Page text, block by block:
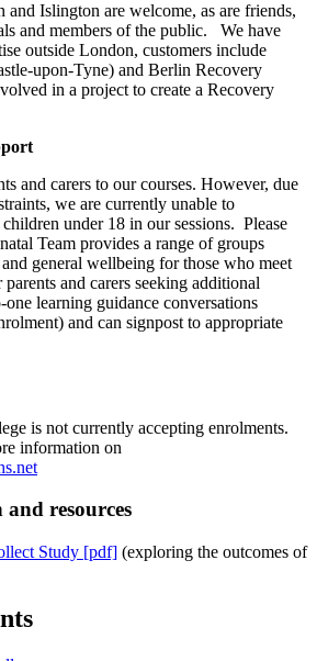
and Islington are welcome, as are friends,
and members of the public. We have
outside London, customers include
upon-Tyne) and Berlin Recovery
in a project to create a Recovery
and carers to our courses. However, due
we are currently unable to
under 18 in our sessions. Please
Team provides a range of groups
general wellbeing for those who meet
and carers seeking additional
learning guidance conversations
and can signpost to appropriate
is not currently accepting enrolments.
information on
resources
Study [pdf] (exploring the outcomes of